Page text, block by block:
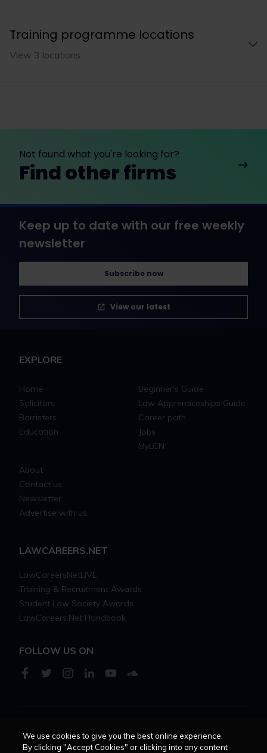
Training programme locations
View 3 locations
Not found what you're looking for?
Find other firms
Keep up to date with our free weekly
newsletter
Subscribe now
View our latest
EXPLORE
Home
Solicitors
Barristers
Education
Beginner's Guide
Law Apprenticeships Guide
Career path
Jobs
MyLCN
About
Contact us
Newsletter
Advertise with us
LAWCAREERS.NET
LawCareersNetLIVE
Training & Recruitment Awards
Student Law Society Awards
LawCareers.Net Handbook
FOLLOW US ON
Cookie policy Feedback Terms of use Privacy policy
We use cookies to give you the best online experience.
By clicking "Accept Cookies" or clicking into any content